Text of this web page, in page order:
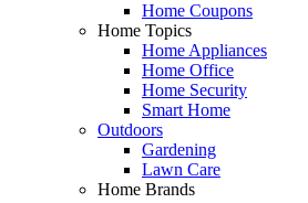
Home Coupons
Home Topics
Home Appliances
Home Office
Home Security
Smart Home
Outdoors
Gardening
Lawn Care
Home Brands